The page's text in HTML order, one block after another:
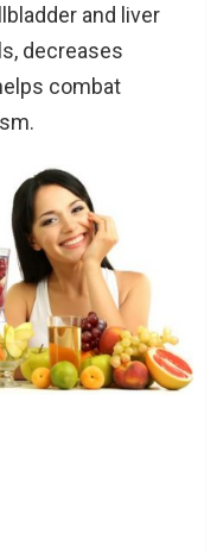
and liver
decreases
combat